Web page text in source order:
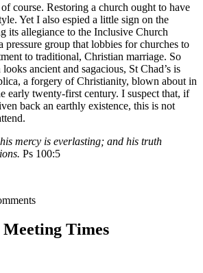
course. Restoring a church ought to have
Yet I also espied a little sign on the
its allegiance to the Inclusive Church
pressure group that lobbies for churches to
to traditional, Christian marriage. So
ancient and sagacious, St Chad’s is
a forgery of Christianity, blown about in
early twenty-first century. I suspect that, if
back an earthly existence, this is not
mercy is everlasting; and his truth
Ps 100:5
Times